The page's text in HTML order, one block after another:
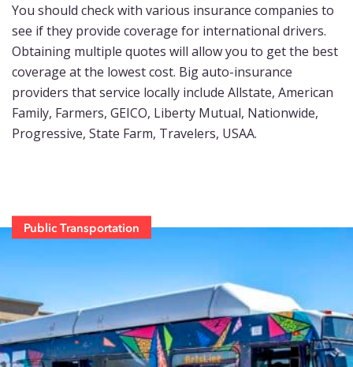
You should check with various insurance companies to
see if they provide coverage for international drivers.
Obtaining multiple quotes will allow you to get the best
coverage at the lowest cost. Big auto-insurance
providers that service locally include Allstate, American
Family, Farmers, GEICO, Liberty Mutual, Nationwide,
Progressive, State Farm, Travelers, USAA.
Public Transportation